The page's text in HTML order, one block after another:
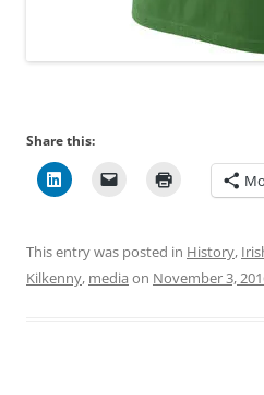
Share this:
This entry was posted in History,
Kilkenny, media on November 3,